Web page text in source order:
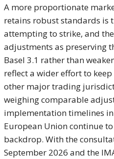
A more proportionate
retains robust standards is
attempting to strike, and
adjustments as preserving
Basel 3.1 rather than
reflect a wider effort to
other major trading
weighing comparable
implementation timelines
European Union continue
backdrop. With the
September 2026 and the